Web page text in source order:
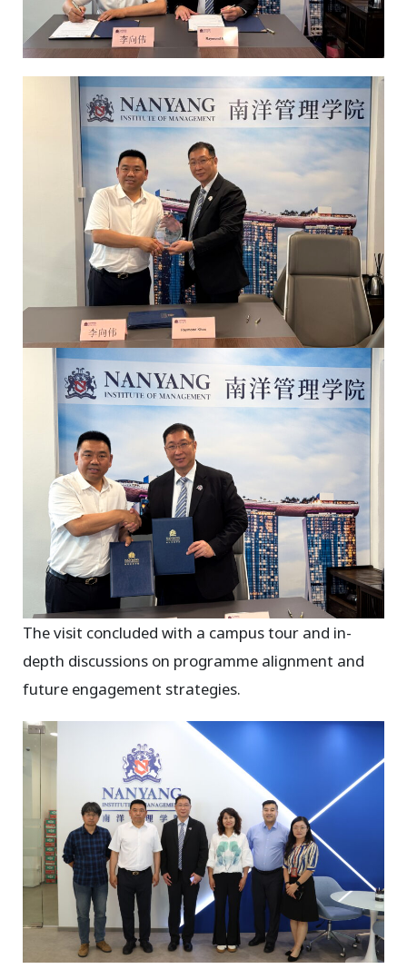
The visit concluded with a campus tour and in-
depth discussions on programme alignment and
future engagement strategies.